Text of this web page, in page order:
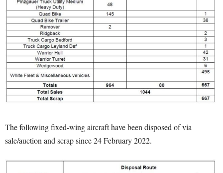
The following fixed-wing aircraft have been disposed of via
sale/auction and scrap since 24 February 2022.